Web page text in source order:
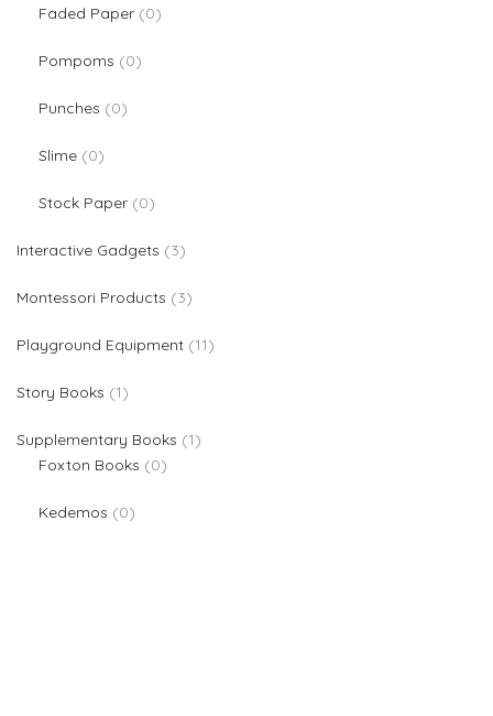
Faded Paper 00 products
Pompoms 00 products
Punches 00 products
Slime 00 products
Stock Paper 00 products
Interactive Gadgets 33 products
Montessori Products 33 products
Playground Equipment 1111 products
Story Books 11 product
Supplementary Books 11 product
Foxton Books
00 products
Kedemos 00 products